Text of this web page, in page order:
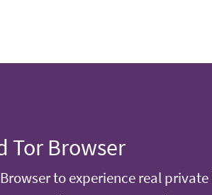
Tor Browser
to experience real